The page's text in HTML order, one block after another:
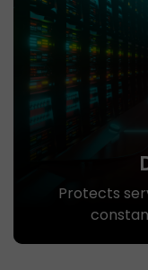
Protects